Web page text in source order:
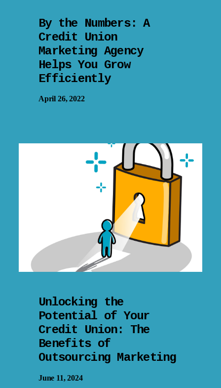
By the Numbers: A
Credit Union
Marketing Agency
Helps You Grow
Efficiently
April 26, 2022
Unlocking the
Potential of Your
Credit Union: The
Benefits of
Outsourcing Marketing
June 11, 2024